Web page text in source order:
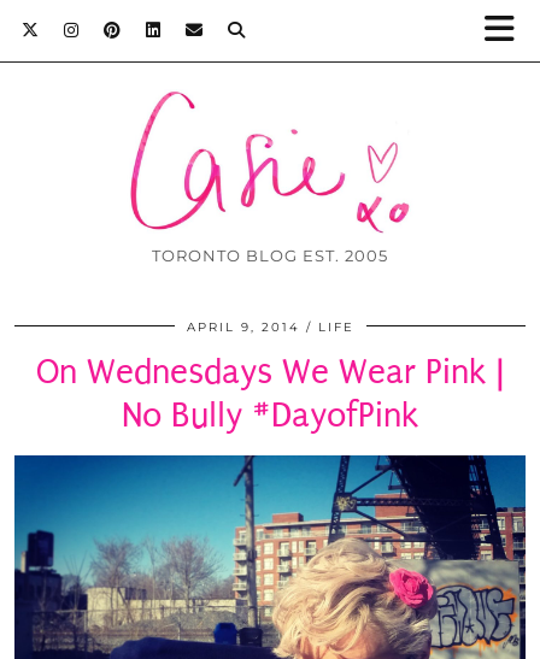
TORONTO BLOG EST. 2005
APRIL 9, 2014 LIFE
On Wednesdays We Wear Pink |
No Bully #DayofPink